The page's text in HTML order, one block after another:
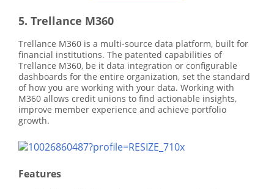
5. Trellance M360
Trellance M360 is a multi-source data platform, built for
financial institutions. The patented capabilities of
Trellance M360, be it data integration or configurable
dashboards for the entire organization, set the standard
of how you are working with your data. Working with
M360 allows credit unions to find actionable insights,
improve member experience and achieve portfolio
growth.
Features